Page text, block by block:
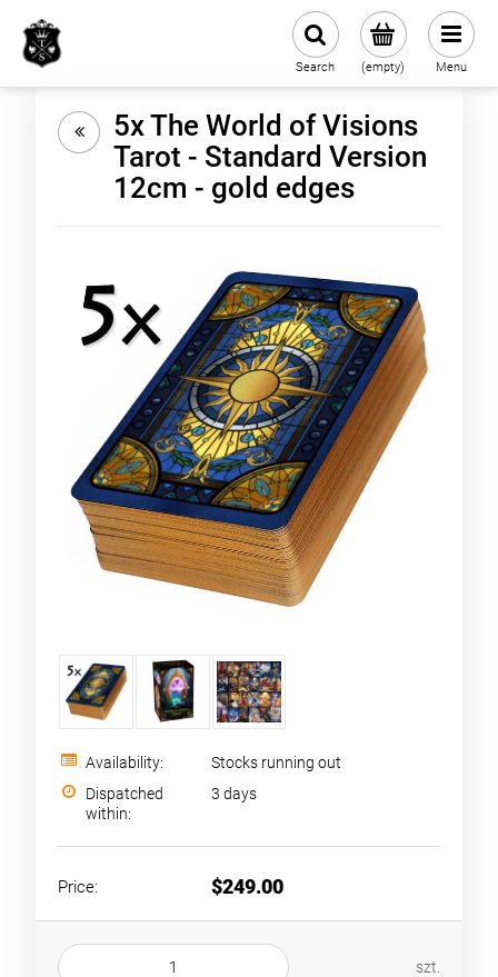
(empty)
Search Menu
5x The World of Visions
Tarot - Standard Version
12cm - gold edges
Availability:
Stocks running out
Dispatched
within:
3 days
Price: $249.00
szt.